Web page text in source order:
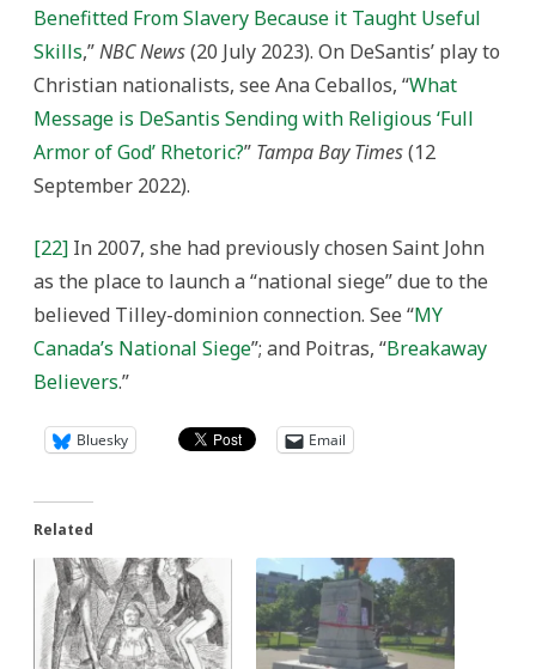
Benefitted From Slavery Because it Taught Useful
Skills,”NBC News(20 July 2023). On DeSantis’ play to
Christian nationalists, see Ana Ceballos, “What
Message is DeSantis Sending with Religious ‘Full
Armor of God’ Rhetoric?” Tampa Bay Times(12
September 2022).
[22] In 2007, she had previously chosen Saint John
as the place to launch a “national siege” due to the
believed Tilley-dominion connection. See “MY
Canada’s National Siege”; and Poitras, “Breakaway
Believers.”
Bluesky Email
Related